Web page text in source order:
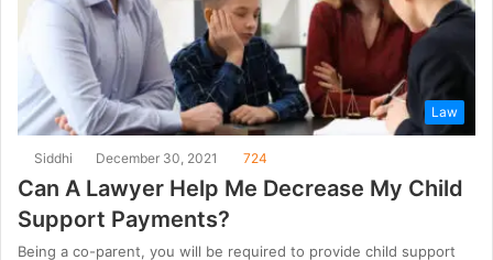
Law
Siddhi December 30, 2021 724
Can A Lawyer Help Me Decrease My Child
Support Payments?
Being a co-parent, you will be required to provide child support